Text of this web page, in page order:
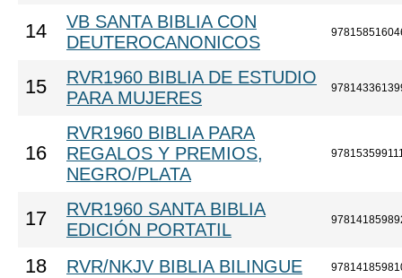
14
VB SANTA BIBLIA CON
DEUTEROCANONICOS
15
RVR1960 BIBLIA DE ESTUDIO
PARA MUJERES
16
RVR1960 BIBLIA PARA
REGALOS Y PREMIOS,
NEGRO/PLATA
17
RVR1960 SANTA BIBLIA
EDICIÓN PORTATIL
18 RVR/NKJV BIBLIA BILINGUE